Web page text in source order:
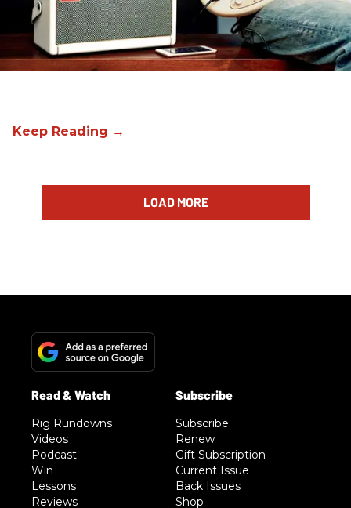
LOAD MORE
Rig Rundowns
Videos
Podcast
Win
Lessons
Reviews
Subscribe
Renew
Gift Subscription
Current Issue
Back Issues
Shop